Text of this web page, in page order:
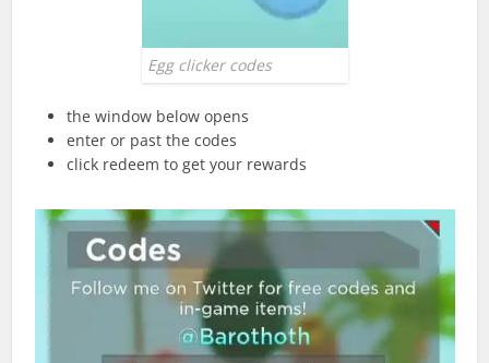
Egg clicker codes
the window below opens
enter or past the codes
click redeem to get your rewards